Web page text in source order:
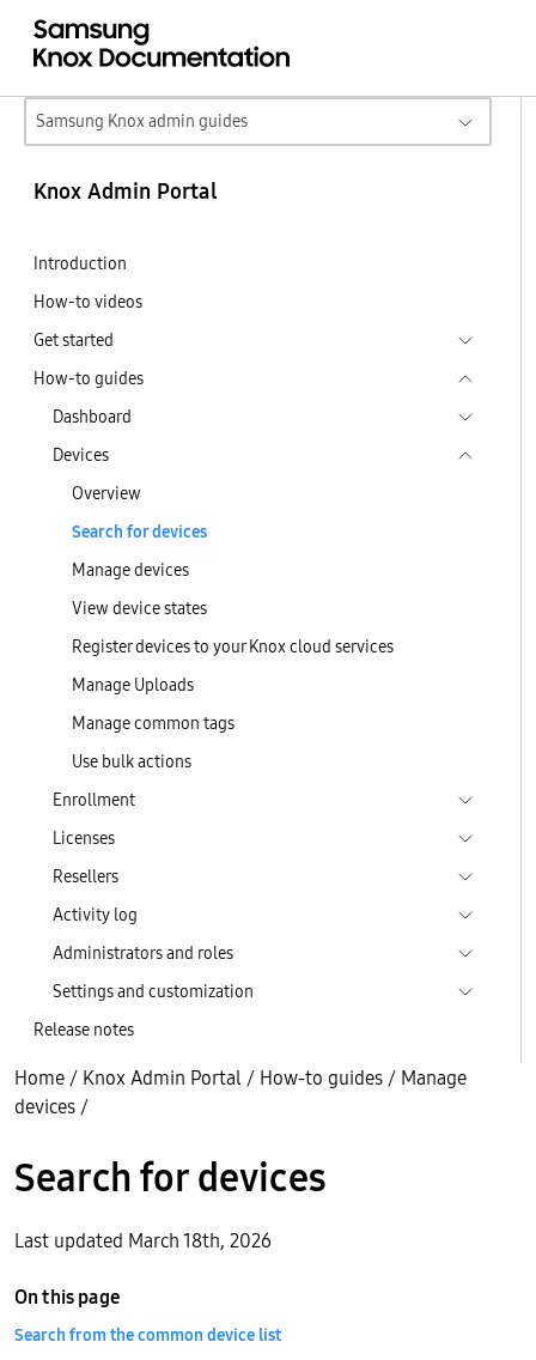
Samsung Knox admin guides
Knox Admin Portal
Introduction
How-to videos
Get started
How-to guides
Dashboard
Devices
Overview
Search for devices
Manage devices
View device states
Register devices to your Knox cloud services
Manage Uploads
Manage common tags
Use bulk actions
Enrollment
Licenses
Resellers
Activity log
Administrators and roles
Settings and customization
Release notes
Home / Knox Admin Portal / How-to guides / Manage
devices /
Search for devices
Last updated March 18th, 2026
On this page
Search from the common device list